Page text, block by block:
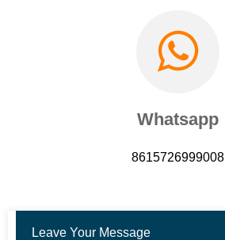
Whatsapp
8615726999008
Leave Your Message